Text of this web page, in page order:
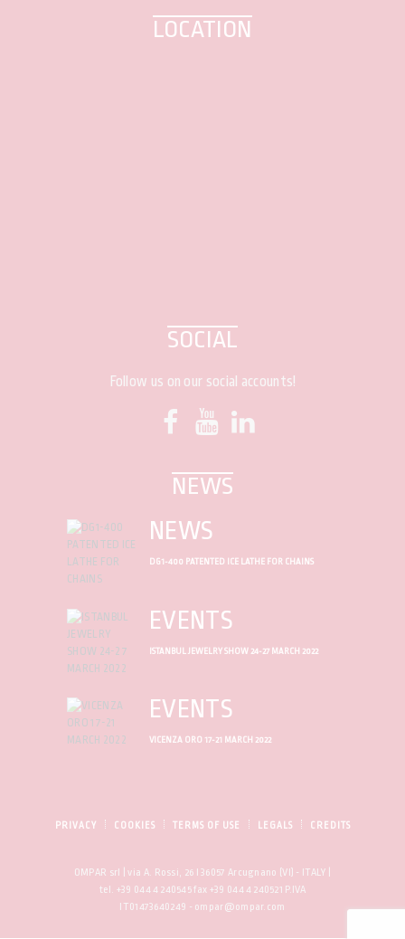
LOCATION
SOCIAL
Follow us on our social accounts!
NEWS
NEWS
DG1-400 PATENTED ICE LATHE FOR CHAINS
EVENTS
ISTANBUL JEWELRY SHOW 24-27 MARCH 2022
EVENTS
VICENZA ORO 17-21 MARCH 2022
PRIVACY COOKIES TERMS OF USE LEGALS CREDITS
OMPAR srl | via A. Rossi, 26 I 36057 Arcugnano (VI) - ITALY |
tel. +39 0444 240545 fax +39 0444 240521 P.IVA
IT01473640249 - ompar@ompar.com